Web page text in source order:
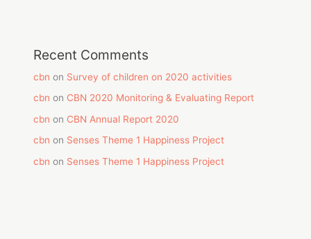
Recent Comments
cbn on Survey of children on 2020 activities
cbn on CBN 2020 Monitoring & Evaluating Report
cbn on CBN Annual Report 2020
cbn on Senses Theme 1 Happiness Project
cbn on Senses Theme 1 Happiness Project